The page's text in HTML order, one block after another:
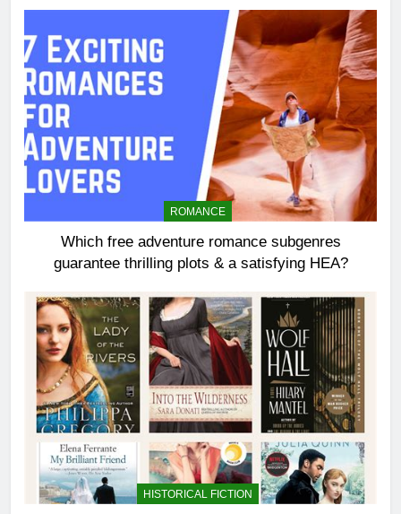
ROMANCE
Which free adventure romance subgenres
guarantee thrilling plots & a satisfying HEA?
HISTORICAL FICTION